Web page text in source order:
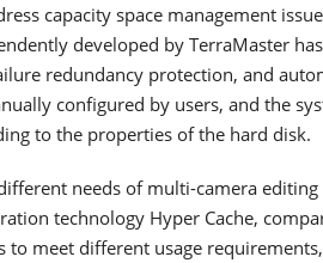
capacity space management
developed by TerraMaster
redundancy protection, and
configured by users, and the
to the properties of the hard disk.
needs of multi-camera
technology Hyper Cache,
to meet different usage